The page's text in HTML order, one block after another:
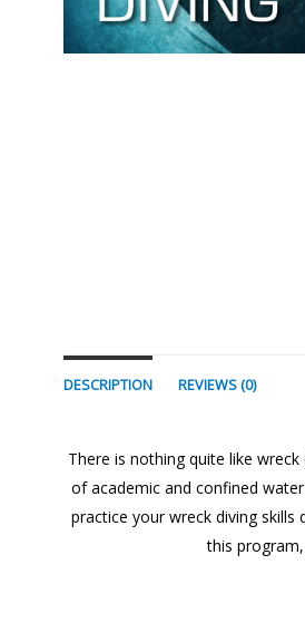
DESCRIPTION REVIEWS (0)
There is nothing quite like
of academic and confined
practice your wreck diving
this